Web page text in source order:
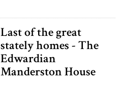
Last of the great
stately homes - The
Edwardian
Manderston House